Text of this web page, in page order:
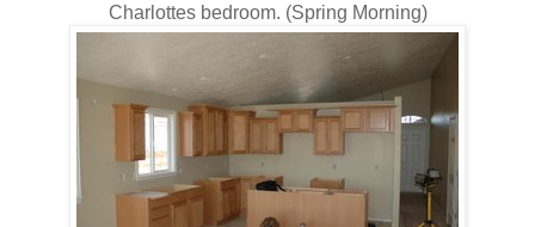
Charlottes bedroom. (Spring Morning)